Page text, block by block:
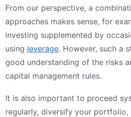
From our perspective, a
approaches makes sense, for
investing supplemented by
using leverage. However, such a
good understanding of the risks
capital management rules.
It is also important to proceed
regularly, diversify your